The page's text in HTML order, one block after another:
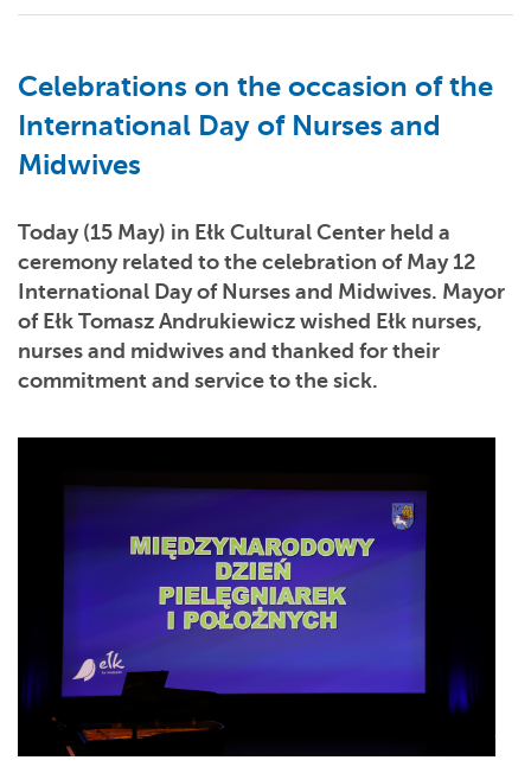
Celebrations on the occasion of the
International Day of Nurses and
Midwives
Today (15 May) in Ełk Cultural Center held a
ceremony related to the celebration of May 12
International Day of Nurses and Midwives. Mayor
of Ełk Tomasz Andrukiewicz wished Ełk nurses,
nurses and midwives and thanked for their
commitment and service to the sick.